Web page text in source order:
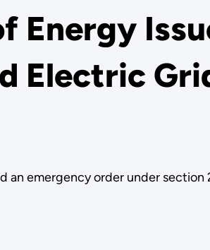
Energy
Electric
an emergency order under